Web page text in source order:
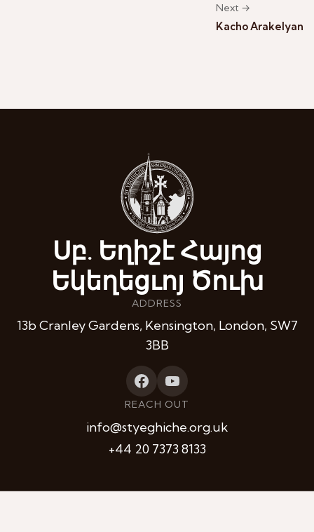
Next →
Kacho Arakelyan
Սբ. Եղիշէ Հայոց
Եկեղեցւոյ Ծուխ
ADDRESS
13b Cranley Gardens, Kensington, London, SW7
3BB
REACH OUT
info@styeghiche.org.uk
+44 20 7373 8133